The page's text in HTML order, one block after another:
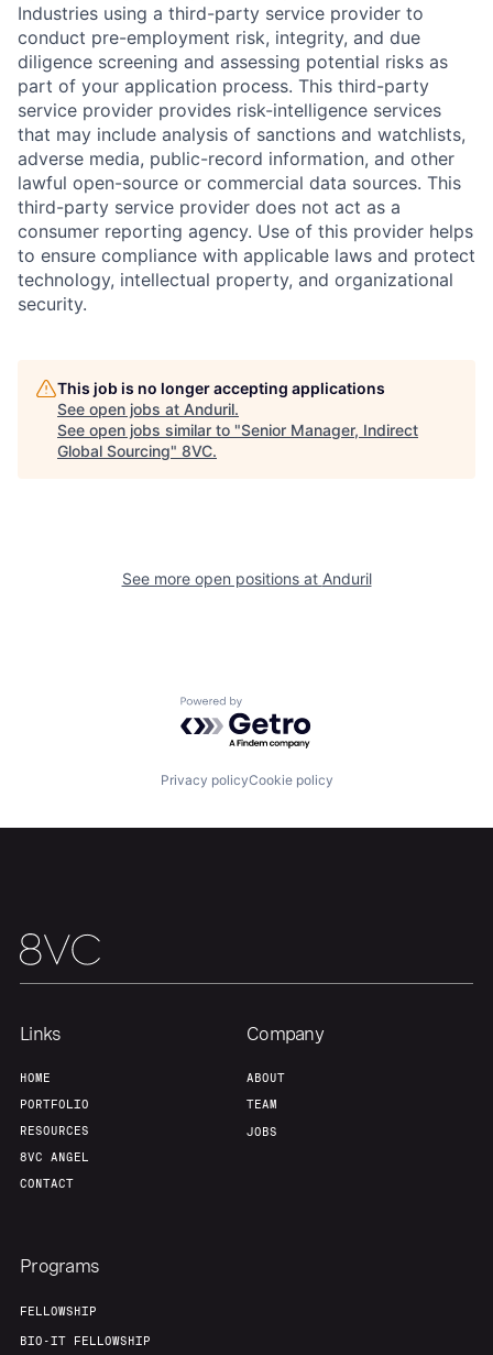
Home Resources
Contact
Industries using a third-party service provider to
conduct pre-employment risk, integrity, and due
diligence screening and assessing potential risks as
part of your application process. This third-party
service provider provides risk-intelligence services
that may include analysis of sanctions and watchlists,
adverse media, public-record information, and other
lawful open-source or commercial data sources. This
third-party service provider does not act as a
consumer reporting agency. Use of this provider helps
to ensure compliance with applicable laws and protect
technology, intellectual property, and organizational
security.
This job is no longer accepting applications
See open jobs at Anduril.
See open jobs similar to "Senior Manager, Indirect
Global Sourcing" 8VC.
See more open positions at Anduril
Powered by Getro.com
Privacy policyCookie policy
Links
HOME
PORTFOLIO
RESOURCES
8VC ANGEL
CONTACT
Company
ABOUT
TEAM
JOBS
Programs
FELLOWSHIP
BIO-IT FELLOWSHIP